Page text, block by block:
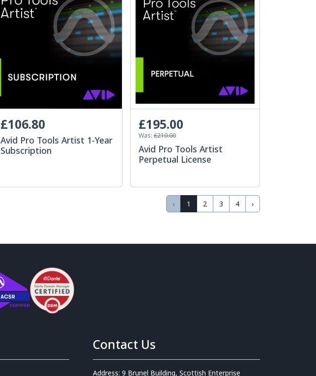
£106.80
Avid Pro Tools Artist 1-Year
Subscription
£195.00
Was:£210.00
Avid Pro Tools Artist
Perpetual License
‹ 1 2 3 4 ›
Contact Us
Address: 9 Brunel Building, Scottish Enterprise